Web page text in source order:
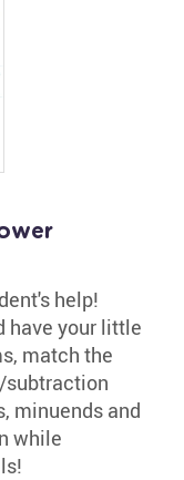
help!
have your little
match the
subtraction
minuends and
while